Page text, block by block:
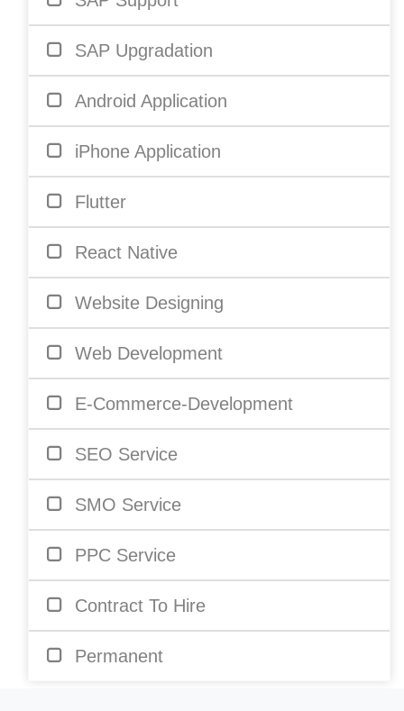
SAP Upgradation
Android Application
iPhone Application
Flutter
React Native
Website Designing
Web Development
E-Commerce-Development
SEO Service
SMO Service
PPC Service
Contract To Hire
Permanent